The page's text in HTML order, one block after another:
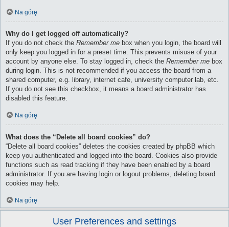
Na górę
Why do I get logged off automatically?
If you do not check the Remember me box when you login, the board will
only keep you logged in for a preset time. This prevents misuse of your
account by anyone else. To stay logged in, check the Remember me box
during login. This is not recommended if you access the board from a
shared computer, e.g. library, internet cafe, university computer lab, etc.
If you do not see this checkbox, it means a board administrator has
disabled this feature.
Na górę
What does the “Delete all board cookies” do?
“Delete all board cookies” deletes the cookies created by phpBB which
keep you authenticated and logged into the board. Cookies also provide
functions such as read tracking if they have been enabled by a board
administrator. If you are having login or logout problems, deleting board
cookies may help.
Na górę
User Preferences and settings